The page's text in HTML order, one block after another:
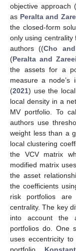
objective approach
as Peralta and
the closed-form
only using centrality
authors ((Cho
(Peralta and
the assets for a
measure a node’s
(2021) use the
local density in a
MV portfolio. To
authors use
weight less than a
local clustering
the VCV matrix
modified matrix
the asset
the coefficients
risk portfolios are
centrality. The key
into account the
portfolios do. One
uses eccentricity